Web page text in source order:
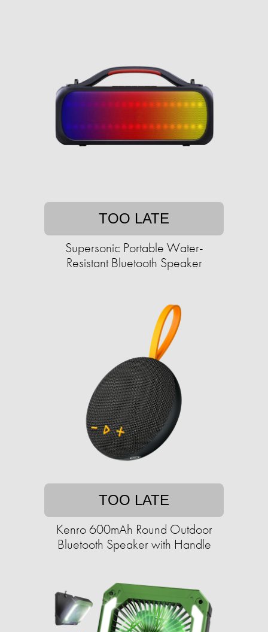
TOO LATE
Supersonic Portable Water-
Resistant Bluetooth Speaker
TOO LATE
Kenro 600mAh Round Outdoor
Bluetooth Speaker with Handle